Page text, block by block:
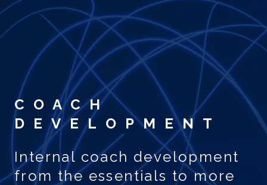
Skip to main content
COACH
DEVELOPMENT
Internal coach development
from the essentials to more